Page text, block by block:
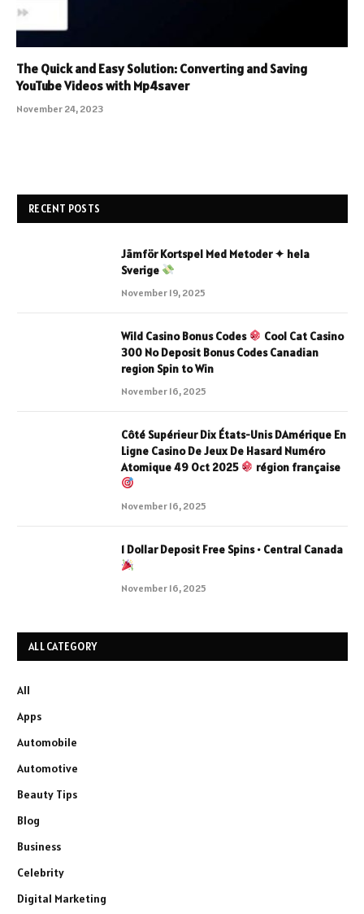
The Quick and Easy Solution: Converting and Saving
YouTube Videos with Mp4saver
November 24, 2023
RECENT POSTS
Jämför Kortspel Med Metoder ✦ hela
Sverige
November 19, 2025
Wild Casino Bonus Codes
Cool Cat Casino
300 No Deposit Bonus Codes Canadian
region Spin to Win
November 16, 2025
Côté Supérieur Dix États-Unis DAmérique En
Ligne Casino De Jeux De Hasard Numéro
Atomique 49 Oct 2025
région française
November 16, 2025
1 Dollar Deposit Free Spins • Central Canada
November 16, 2025
ALL CATEGORY
All
Apps
Automobile
Automotive
Beauty Tips
Blog
Business
Celebrity
Digital Marketing